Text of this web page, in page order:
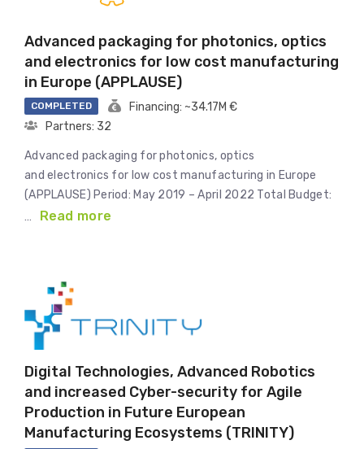
Advanced packaging for photonics, optics
and electronics for low cost manufacturing
in Europe (APPLAUSE)
COMPLETED
Financing: ~34.17M €
Partners: 32
Advanced packaging for photonics, optics
and electronics for low cost manufacturing in Europe
(APPLAUSE) Period: May 2019 – April 2022 Total Budget:
…
Read more
Digital Technologies, Advanced Robotics
and increased Cyber-security for Agile
Production in Future European
Manufacturing Ecosystems (TRINITY)